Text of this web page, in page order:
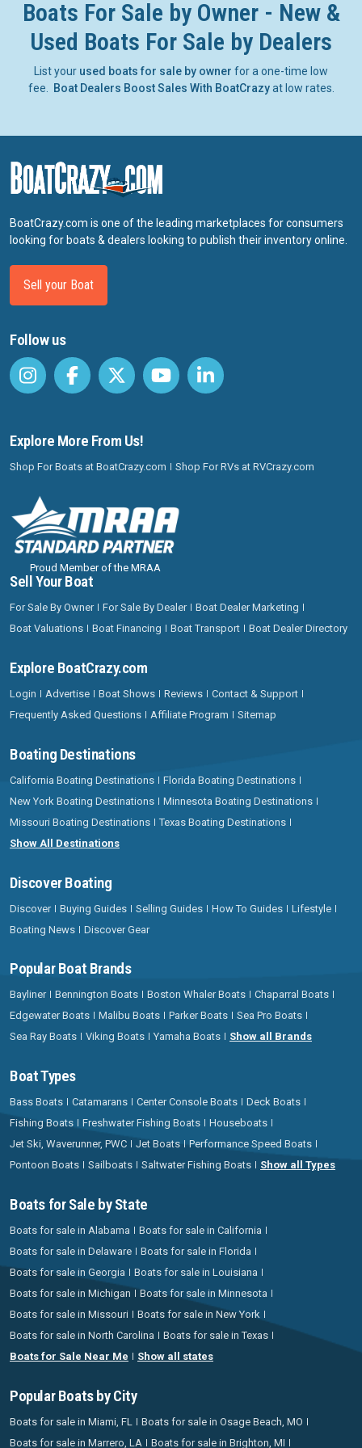
Boats For Sale by Owner - New &
Used Boats For Sale by Dealers
List your used boats for sale by owner for a one-time low
fee.
Boat Dealers Boost Sales With BoatCrazyat low rates.
BoatCrazy.com is one of the leading marketplaces for consumers
looking for boats & dealers looking to publish their inventory online.
Sell your Boat
Follow us
Explore More From Us!
Shop For Boats at BoatCrazy.com Shop For RVs at RVCrazy.com
Proud Member of the MRAA
Sell Your Boat
For Sale By Owner For Sale By Dealer
Boat Dealer Marketing
Boat Valuations
Boat Financing Boat Transport Boat Dealer Directory
Explore BoatCrazy.com
Login Advertise Boat Shows Reviews
Contact & Support
Frequently Asked Questions
Affiliate Program Sitemap
Boating Destinations
California Boating Destinations
Florida Boating Destinations
New York Boating Destinations
Minnesota Boating Destinations
Missouri Boating Destinations
Texas Boating Destinations
Show All Destinations
Discover Boating
Discover Buying Guides Selling Guides How To Guides
Lifestyle
Boating News
Discover Gear
Popular Boat Brands
Bayliner Bennington Boats Boston Whaler Boats
Chaparral Boats
Edgewater Boats
Malibu Boats Parker Boats
Sea Pro Boats
Sea Ray Boats
Viking Boats Yamaha Boats Show all Brands
Boat Types
Bass Boats Catamarans Center Console Boats
Deck Boats
Fishing Boats
Freshwater Fishing Boats
Houseboats
Jet Ski, Waverunner, PWC
Jet Boats
Performance Speed Boats
Pontoon Boats
Sailboats Saltwater Fishing Boats Show all Types
Boats for Sale by State
Boats for sale in Alabama
Boats for sale in California
Boats for sale in Delaware
Boats for sale in Florida
Boats for sale in Georgia
Boats for sale in Louisiana
Boats for sale in Michigan
Boats for sale in Minnesota
Boats for sale in Missouri
Boats for sale in New York
Boats for sale in North Carolina
Boats for sale in Texas
Boats for Sale Near Me
Show all states
Popular Boats by City
Boats for sale in Miami, FL
Boats for sale in Osage Beach, MO
Boats for sale in Marrero, LA
Boats for sale in Brighton, MI